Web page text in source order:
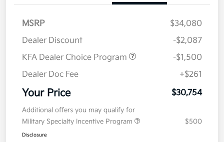
MSRP
$34,080
Dealer Discount
-$2,087
KFA Dealer Choice Program
-$1,500
Dealer Doc Fee
+$261
Your Price $30,754
Additional offers you may qualify for
Military Specialty Incentive Program
$500
Disclosure